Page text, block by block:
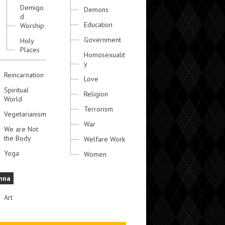
Demigo
d
Worship
Holy
Places
Reincarnation
Spiritual
World
Vegetarianism
We are Not
the Body
Yoga
Art
Demons
Education
Government
Homosexualit
y
Love
Religion
Terrorism
War
Welfare Work
Women